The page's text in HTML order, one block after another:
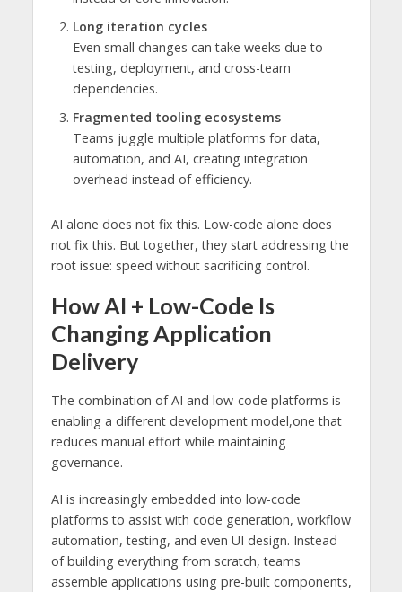
Long iteration cycles
Even small changes can take weeks due to
testing, deployment, and cross-team
dependencies.
Fragmented tooling ecosystems
Teams juggle multiple platforms for data,
automation, and AI, creating integration
overhead instead of efficiency.
AI alone does not fix this. Low-code alone does
not fix this. But together, they start addressing the
root issue: speed without sacrificing control.
How AI + Low-Code Is
Changing Application
Delivery
The combination of AI and low-code platforms is
enabling a different development model,one that
reduces manual effort while maintaining
governance.
AI is increasingly embedded into low-code
platforms to assist with code generation, workflow
automation, testing, and even UI design. Instead
of building everything from scratch, teams
assemble applications using pre-built components,